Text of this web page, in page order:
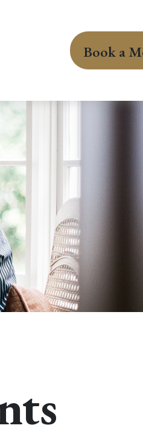
Book a